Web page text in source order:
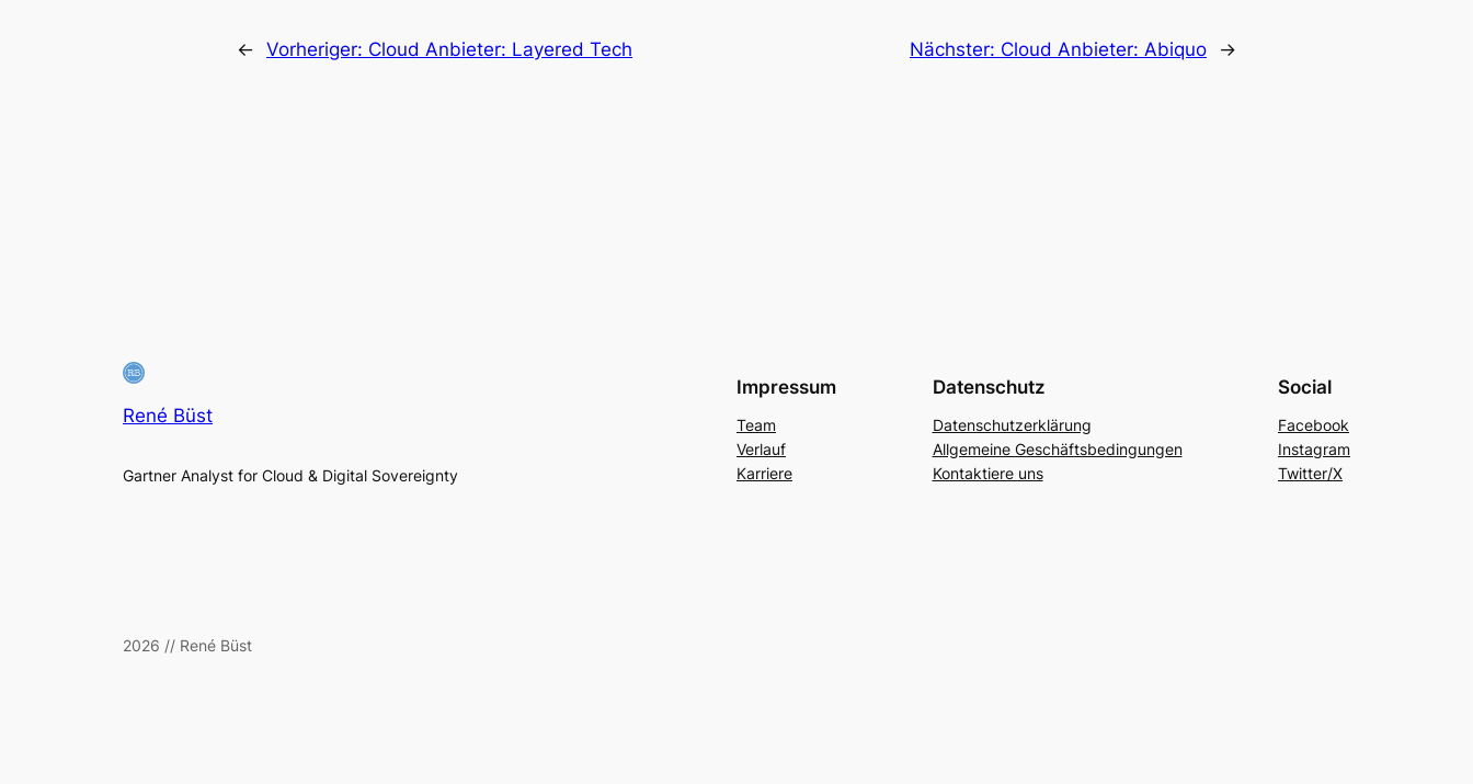
← Vorheriger: Cloud Anbieter: Layered Tech Nächster: Cloud Anbieter: Abiquo →
René Büst
Gartner Analyst for Cloud & Digital Sovereignty
Impressum
Team
Verlauf
Karriere
Datenschutz
Datenschutzerklärung
Allgemeine Geschäftsbedingungen
Kontaktiere uns
Social
Facebook
Instagram
Twitter/X
2026 // René Büst